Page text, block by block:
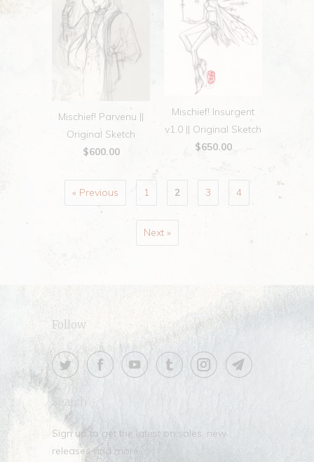
Mischief! Parvenu ||
Original Sketch
$600.00
Mischief! Insurgent
v1.0 || Original Sketch
$650.00
« Previous 1 2 3 4
Next »
Follow
Search
Sign up to get the latest on sales, new
releases and more …